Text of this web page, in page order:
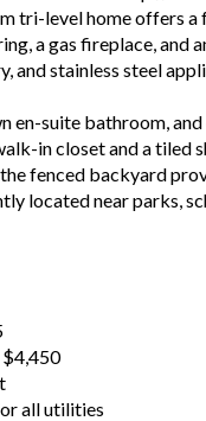
tri-level home offers a
a gas fireplace, and
and stainless steel
en-suite bathroom,
in closet and a
fenced backyard
located near parks,
all utilities